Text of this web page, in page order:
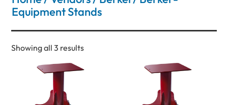
Equipment Stands
Showing all 3 results